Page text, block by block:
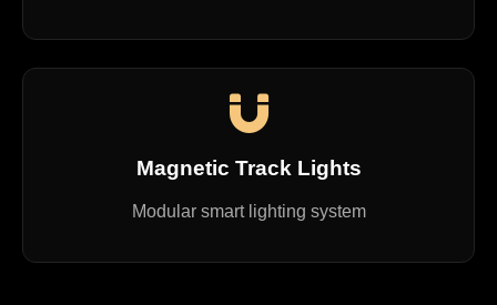
Magnetic Track Lights
Modular smart lighting system